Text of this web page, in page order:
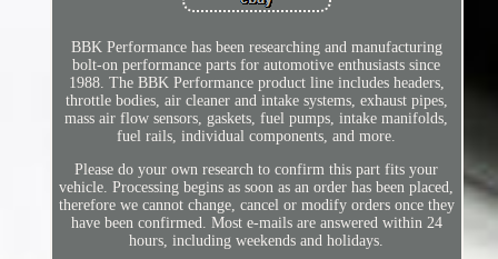
BBK Performance has been researching and manufacturing
bolt-on performance parts for automotive enthusiasts since
1988. The BBK Performance product line includes headers,
throttle bodies, air cleaner and intake systems, exhaust pipes,
mass air flow sensors, gaskets, fuel pumps, intake manifolds,
fuel rails, individual components, and more.
Please do your own research to confirm this part fits your
vehicle. Processing begins as soon as an order has been placed,
therefore we cannot change, cancel or modify orders once they
have been confirmed. Most e-mails are answered within 24
hours, including weekends and holidays.